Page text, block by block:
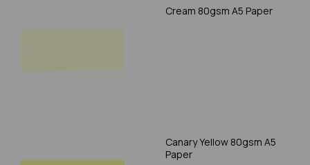
Cream 80gsm A5 Paper
Canary Yellow 80gsm A5
Paper